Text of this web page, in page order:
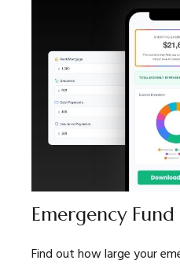
Emergency
Find out how large your